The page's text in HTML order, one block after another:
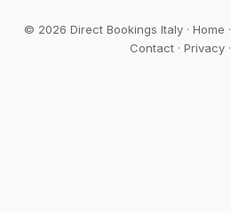
© 2026 Direct Bookings Italy · Home ·
Contact· Privacy·